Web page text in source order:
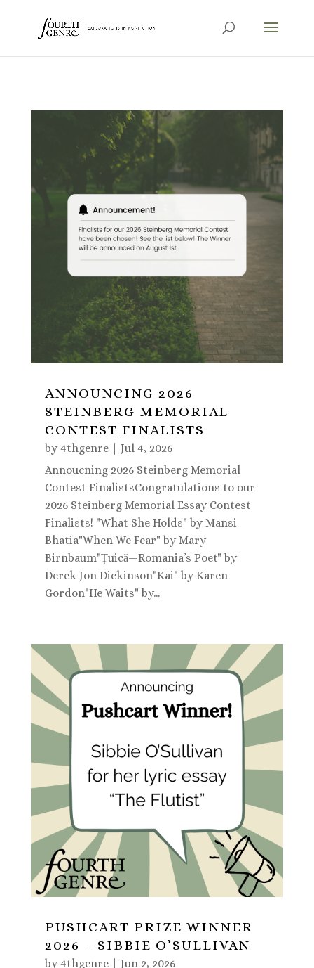
ANNOUNCING 2026
STEINBERG MEMORIAL
CONTEST FINALISTS
by4thgenre| Jul 4, 2026
Annoucning 2026 Steinberg Memorial
Contest FinalistsCongratulations to our
2026 Steinberg Memorial Essay Contest
Finalists! "What She Holds" by Mansi
Bhatia"When We Fear" by Mary
Birnbaum"Țuică—Romania’s Poet" by
Derek Jon Dickinson"Kai" by Karen
Gordon"He Waits" by...
PUSHCART PRIZE WINNER
2026 – SIBBIE O’SULLIVAN
by4thgenre| Jun 2, 2026